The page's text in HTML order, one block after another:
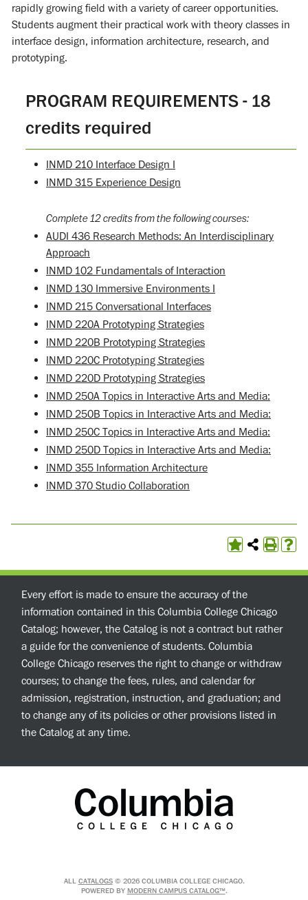
rapidly growing field with a variety of career opportunities.
Students augment their practical work with theory classes in
interface design, information architecture, research, and
prototyping.
PROGRAM REQUIREMENTS - 18
credits required
INMD 210 Interface Design I
INMD 315 Experience Design
Complete 12 credits from the following courses:
AUDI 436 Research Methods: An Interdisciplinary
Approach
INMD 102 Fundamentals of Interaction
INMD 130 Immersive Environments I
INMD 215 Conversational Interfaces
INMD 220A Prototyping Strategies
INMD 220B Prototyping Strategies
INMD 220C Prototyping Strategies
INMD 220D Prototyping Strategies
INMD 250A Topics in Interactive Arts and Media:
INMD 250B Topics in Interactive Arts and Media:
INMD 250C Topics in Interactive Arts and Media:
INMD 250D Topics in Interactive Arts and Media:
INMD 355 Information Architecture
INMD 370 Studio Collaboration
Every effort is made to ensure the accuracy of the
information contained in this Columbia College Chicago
Catalog; however, the Catalog is not a contract but rather
a guide for the convenience of students. Columbia
College Chicago reserves the right to change or withdraw
courses; to change the fees, rules, and calendar for
admission, registration, instruction, and graduation; and
to change any of its policies or other provisions listed in
the Catalog at any time.
ALL CATALOGS© 2026 COLUMBIA COLLEGE CHICAGO.
POWERED BY MODERN CAMPUS CATALOG™.